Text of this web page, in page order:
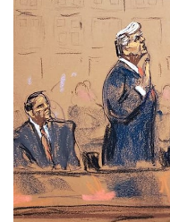
but
we
want
your
experience
with
CNA
to
be
fast,